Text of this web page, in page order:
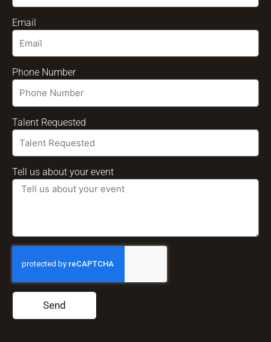
Email
Phone Number
Talent Requested
Tell us about your event
Send